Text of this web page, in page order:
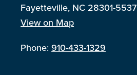
Fayetteville, NC 28301-5537
View on Map
Phone:910-433-1329